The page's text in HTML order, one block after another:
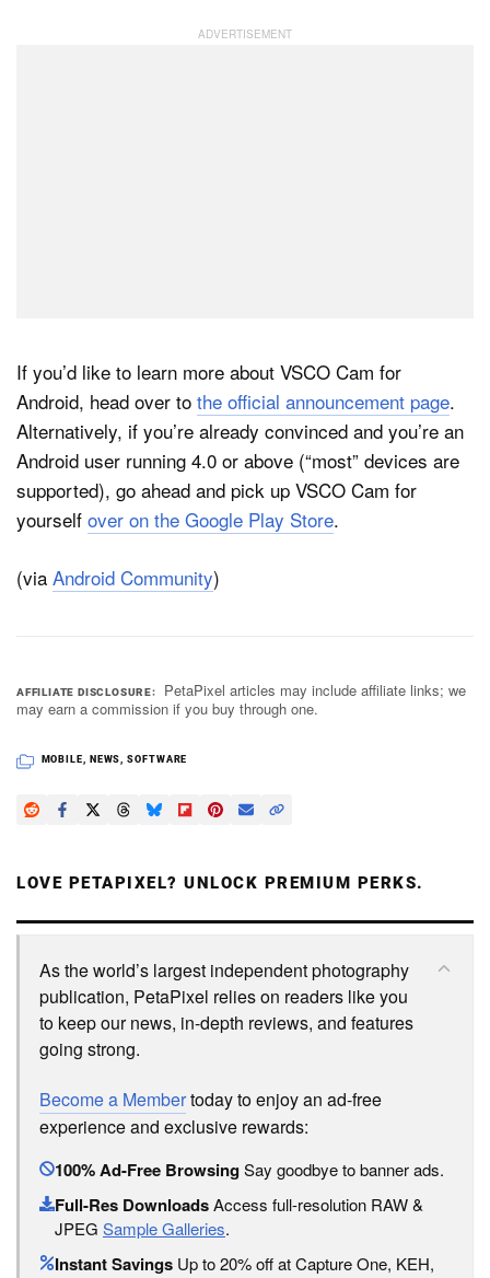
If you’d like to learn more about VSCO Cam for
Android, head over to the official announcement page.
Alternatively, if you’re already convinced and you’re an
Android user running 4.0 or above (“most” devices are
supported), go ahead and pick up VSCO Cam for
yourself over on the Google Play Store.
(via Android Community)
AFFILIATE DISCLOSURE
PetaPixel articles may include affiliate links; we
may earn a commission if you buy through one.
MOBILE NEWS ,SOFTWARE
LOVE PETAPIXEL? UNLOCK PREMIUM PERKS.
As the world’s largest independent photography
publication, PetaPixel relies on readers like you
to keep our news, in-depth reviews, and features
going strong.
Become a Membertoday to enjoy an ad-free
experience and exclusive rewards:
100% Ad-Free BrowsingSay goodbye to banner ads.
Full-Res DownloadsAccess full-resolution RAW &
JPEG Sample Galleries.
Instant Savings Up to 20% off at Capture One, KEH,